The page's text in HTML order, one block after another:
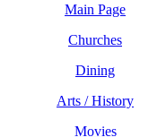
Main Page
Churches
Dining
Arts / History
Movies